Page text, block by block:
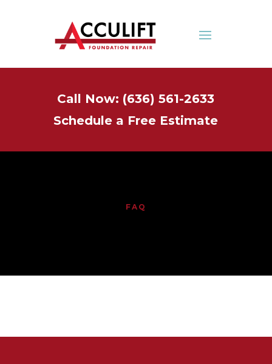
Call Now: (636) 561-2633
Schedule a Free Estimate
FAQ